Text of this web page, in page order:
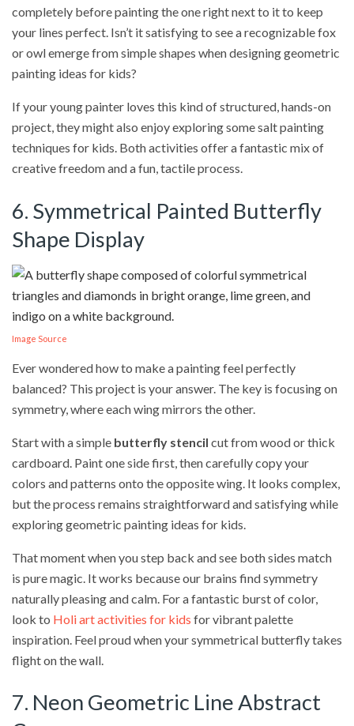
completely before painting the one right next to it to keep
your lines perfect. Isn’t it satisfying to see a recognizable fox
or owl emerge from simple shapes when designing geometric
painting ideas for kids?
If your young painter loves this kind of structured, hands-on
project, they might also enjoy exploring some salt painting
techniques for kids. Both activities offer a fantastic mix of
creative freedom and a fun, tactile process.
6. Symmetrical Painted Butterfly
Shape Display
Image Source
Ever wondered how to make a painting feel perfectly
balanced? This project is your answer. The key is focusing on
symmetry, where each wing mirrors the other.
Start with a simple butterfly stencil cut from wood or thick
cardboard. Paint one side first, then carefully copy your
colors and patterns onto the opposite wing. It looks complex,
but the process remains straightforward and satisfying while
exploring geometric painting ideas for kids.
That moment when you step back and see both sides match
is pure magic. It works because our brains find symmetry
naturally pleasing and calm. For a fantastic burst of color,
look to Holi art activities for kids for vibrant palette
inspiration. Feel proud when your symmetrical butterfly takes
flight on the wall.
7. Neon Geometric Line Abstract